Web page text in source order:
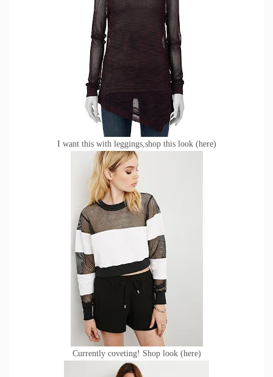
I want this with leggings,shop this look (here)
Currently coveting! Shop look (here)